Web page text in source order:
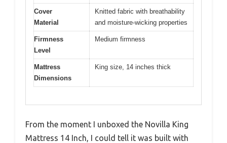
Cover
Material
Knitted fabric with breathability
and moisture-wicking properties
Firmness
Level
Medium firmness
Mattress
Dimensions
King size, 14 inches thick
From the moment I unboxed the Novilla King
Mattress 14 Inch, I could tell it was built with